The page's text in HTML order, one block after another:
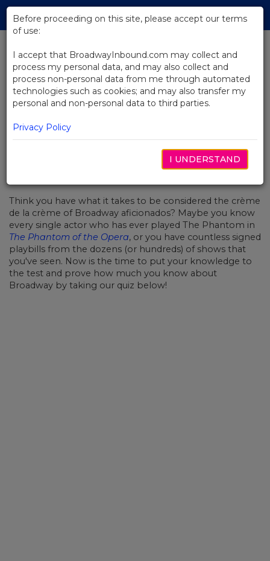
Skip
Main
BACK TO NEWS
Quiz: How Much Do You Actually
Know About Broadway?
Think you have what it takes to be considered the crème
de la crème of Broadway aficionados? Maybe you know
every single actor who has ever played The Phantom in
The Phantom of the Opera, or you have countless signed
playbills from the dozens (or hundreds) of shows that
you've seen. Now is the time to put your knowledge to
the test and prove how much you know about
Broadway by taking our quiz below!
Before proceeding on this site, please accept our terms
of use:
I accept that BroadwayInbound.com may collect and
process my personal data, and may also collect and
process non-personal data from me through automated
technologies such as cookies; and may also transfer my
personal and non-personal data to third parties.
Privacy Policy
I UNDERSTAND